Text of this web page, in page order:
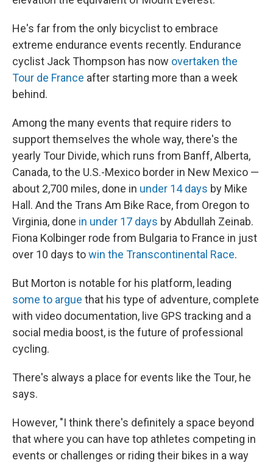
He's far from the only bicyclist to embrace
extreme endurance events recently. Endurance
cyclist Jack Thompson has now overtaken the
Tour de France after starting more than a week
behind.
Among the many events that require riders to
support themselves the whole way, there's the
yearly Tour Divide, which runs from Banff, Alberta,
Canada, to the U.S.-Mexico border in New Mexico —
about 2,700 miles, done in under 14 days by Mike
Hall. And the Trans Am Bike Race, from Oregon to
Virginia, done in under 17 days by Abdullah Zeinab.
Fiona Kolbinger rode from Bulgaria to France in just
over 10 days towin the Transcontinental Race.
But Morton is notable for his platform, leading
some to argue that his type of adventure, complete
with video documentation, live GPS tracking and a
social media boost, is the future of professional
cycling.
There's always a place for events like the Tour, he
says.
However, "I think there's definitely a space beyond
that where you can have top athletes competing in
events or challenges or riding their bikes in a way